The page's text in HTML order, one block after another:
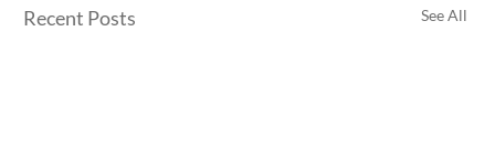
Recent Posts See All